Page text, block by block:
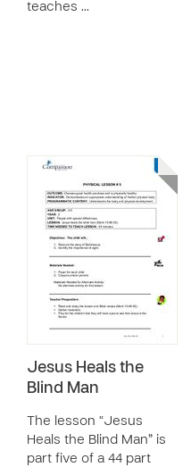
teaches …
Jesus Heals the
Blind Man
The lesson “Jesus
Heals the Blind Man” is
part five of a 44 part